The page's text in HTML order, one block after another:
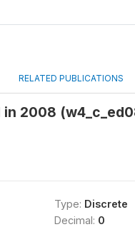
RELATED PUBLICATIONS
2008
Type: Discrete
Decimal: 0